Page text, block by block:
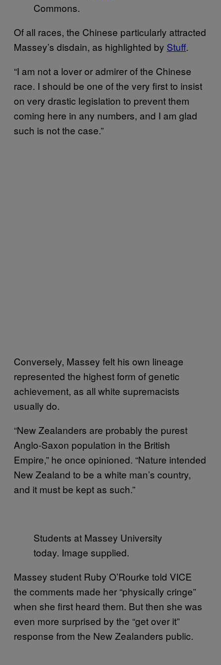
Commons.
Of all races, the Chinese particularly attracted
Massey’s disdain, as highlighted by Stuff.
“I am not a lover or admirer of the Chinese
race. I should be one of the very first to insist
on very drastic legislation to prevent them
coming here in any numbers, and I am glad
such is not the case.”
Conversely, Massey felt his own lineage
represented the highest form of genetic
achievement, as all white supremacists
usually do.
“New Zealanders are probably the purest
Anglo-Saxon population in the British
Empire,” he once opinioned. “Nature intended
New Zealand to be a white man’s country,
and it must be kept as such.”
Students at Massey University
today. Image supplied.
Massey student Ruby O’Rourke told VICE
the comments made her “physically cringe”
when she first heard them. But then she was
even more surprised by the “get over it”
response from the New Zealanders public.